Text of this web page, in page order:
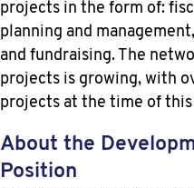
projects in the form of:
planning and
and fundraising. The
projects is growing, with
projects at the time of
About the
Position